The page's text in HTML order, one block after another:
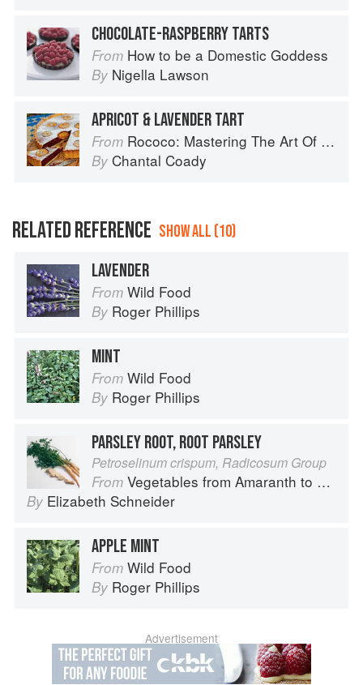
CHOCOLATE-RASPBERRY TARTS
From How to be a Domestic Goddess
By Nigella Lawson
APRICOT & LAVENDER TART
From Rococo: Mastering The Art Of Chocolate
By Chantal Coady
RELATED REFERENCE SHOW ALL (10)
LAVENDER
From Wild Food
By Roger Phillips
MINT
From Wild Food
By Roger Phillips
PARSLEY ROOT, ROOT PARSLEY
Petroselinum crispum, Radicosum Group
From Vegetables from Amaranth to Zucchini
By Elizabeth Schneider
APPLE MINT
From Wild Food
By Roger Phillips
Advertisement